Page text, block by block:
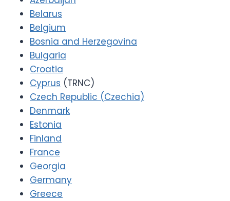
Belarus
Belgium
Bosnia and Herzegovina
Bulgaria
Croatia
Cyprus (TRNC)
Czech Republic (Czechia)
Denmark
Estonia
Finland
France
Georgia
Germany
Greece